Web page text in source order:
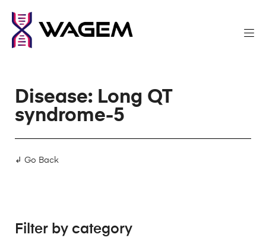
Disease: Long QT
syndrome-5
↲ Go Back
Filter by category